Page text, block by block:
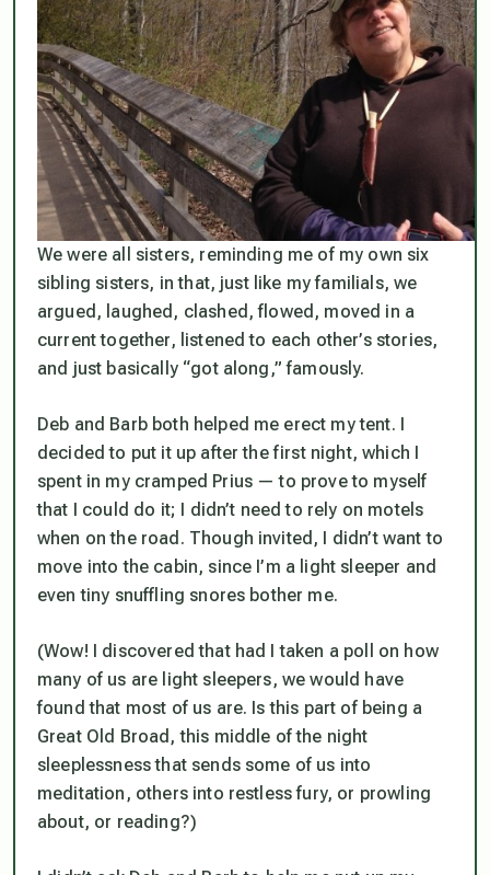
We were all sisters, reminding me of my own six
sibling sisters, in that, just like my familials, we
argued, laughed, clashed, flowed, moved in a
current together, listened to each other’s stories,
and just basically “got along,” famously.
Deb and Barb both helped me erect my tent. I
decided to put it up after the first night, which I
spent in my cramped Prius — to prove to myself
that I could do it; I didn’t need to rely on motels
when on the road. Though invited, I didn’t want to
move into the cabin, since I’m a light sleeper and
even tiny snuffling snores bother me.
(Wow! I discovered that had I taken a poll on how
many of us are light sleepers, we would have
found that most of us are. Is this part of being a
Great Old Broad, this middle of the night
sleeplessness that sends some of us into
meditation, others into restless fury, or prowling
about, or reading?)